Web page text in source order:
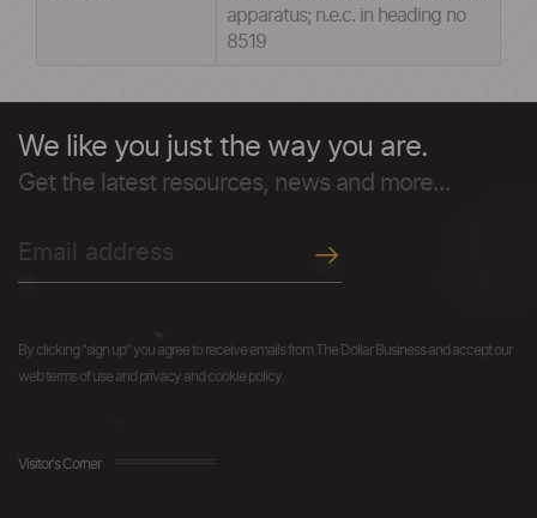
apparatus; n.e.c. in heading no
8519
We like you just the way you are.
Get the latest resources, news and more...
By clicking "sign up" you agree to receive emails from The Dollar Business and accept our
web terms of use and privacy and cookie policy.
Visitor's Corner